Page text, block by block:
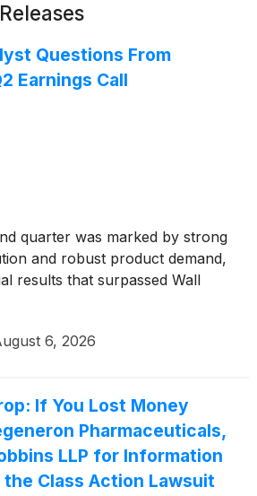
Questions From
Earnings Call
quarter was marked by strong
and robust product demand,
results that surpassed Wall
6, 2026
If You Lost Money
Pharmaceuticals,
LLP for Information
Class Action Lawsuit